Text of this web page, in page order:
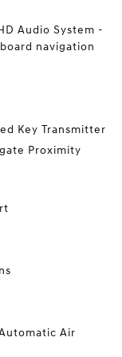
Audio System -
navigation
Key Transmitter
Proximity
Air